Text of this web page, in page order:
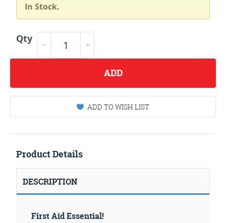
In Stock.
Qty
ADD
ADD TO WISH LIST
Product Details
DESCRIPTION
First Aid Essential!